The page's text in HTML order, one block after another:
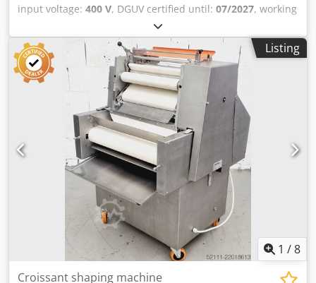
input voltage: 400 V, DGUV certified until: 07/2027, working
, conveyor belt width:
input current:three-phase, total width:650 mm, total
length:650 mm , total height:1,290 mm, Erka WMA 30,
machine for wrapping crescent-shaped pastries Wrapping
band width: 320 mm Suitable for all types of pastries, such
as Kaiser rolls and pretzels Crjdpfx Ahjytzxmeusf Mobile
crescent-shaped pastry wrapping machine Connection:
400V, 16A-CEE plug Used machine We have a wide
selection of wrapping machines!
Listing
1 /8
Croissant shaping machine